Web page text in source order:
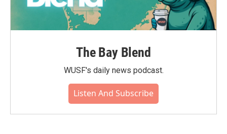
The Bay Blend
WUSF's daily news podcast.
Listen And Subscribe